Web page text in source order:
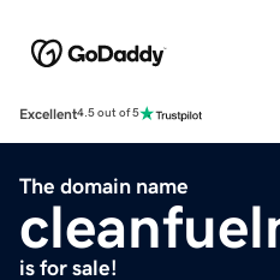
Excellent4.5 out of 5
The domain name
is for sale!